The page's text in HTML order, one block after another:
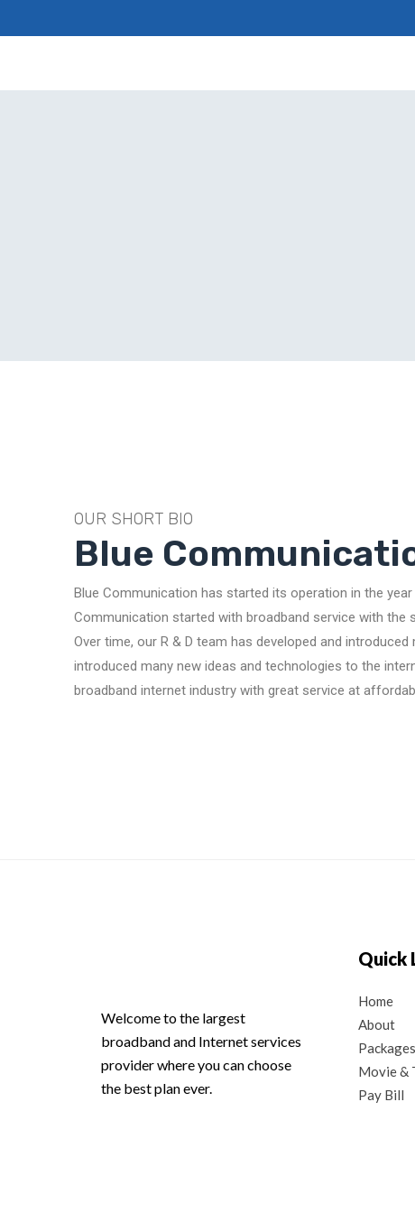
OUR SHORT BIO
Blue
Blue Communication has started its operation in the
Communication started with broadband service with the
Over time, our R & D team has developed and
introduced many new ideas and technologies to the
broadband internet industry with great service at
Welcome to the largest
broadband and Internet services
provider where you can choose
the best plan ever.
Quick
Home
About
Packages
Movie &
Pay Bill